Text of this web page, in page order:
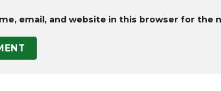
email, and website in this browser for the